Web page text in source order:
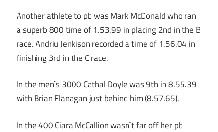
Another athlete to pb was Mark McDonald who ran
a superb 800 time of 1.53.99 in placing 2nd in the B
race. Andriu Jenkison recorded a time of 1.56.04 in
finishing 3rd in the C race.
In the men`s 3000 Cathal Doyle was 9th in 8.55.39
with Brian Flanagan just behind him (8.57.65).
In the 400 Ciara McCallion wasn`t far off her pb